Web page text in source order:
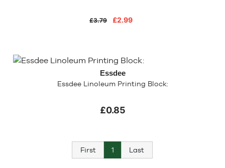
£3.79 £2.99
Essdee
Essdee Linoleum Printing Block:
£0.85
First 1 Last